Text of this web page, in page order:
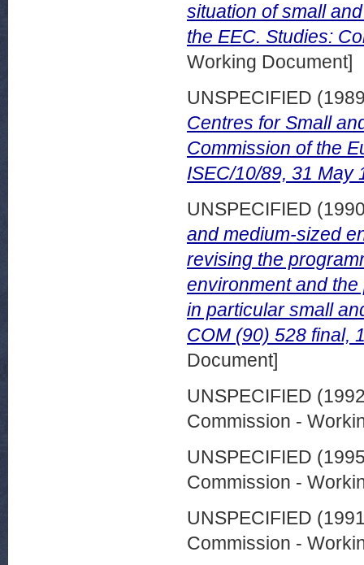
situation of small
the EEC. Studies:
Working Document]
UNSPECIFIED
Centres for Small
Commission of the
ISEC/10/89, 31 May
UNSPECIFIED
and medium-sized
revising the
environment and
in particular small
COM (90) 528 final,
Document]
UNSPECIFIED
Commission -
UNSPECIFIED
Commission -
UNSPECIFIED
Commission -